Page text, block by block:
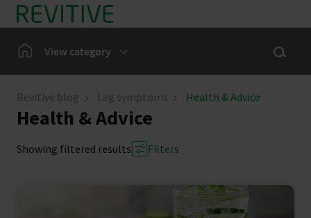
Skip to main content
HomeView category
Our Community
Show
Revitive blog Leg symptoms Health & Advice
Health & Advice
Showing filtered results Filters